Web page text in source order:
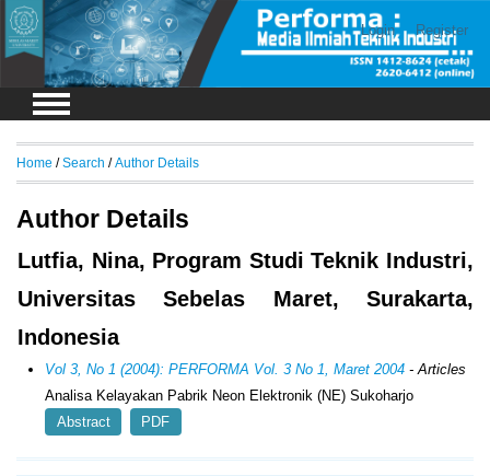
Login Register
Home /Search /Author Details
Author Details
Lutfia, Nina, Program Studi Teknik Industri,
Universitas Sebelas Maret, Surakarta,
Indonesia
Vol 3, No 1 (2004): PERFORMA Vol. 3 No 1, Maret 2004 - Articles
Analisa Kelayakan Pabrik Neon Elektronik (NE) Sukoharjo
Abstract
PDF